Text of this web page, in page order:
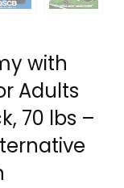
with
Adults
70 lbs –